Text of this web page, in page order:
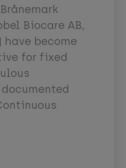
Biocare AB,
have become
for fixed
use.